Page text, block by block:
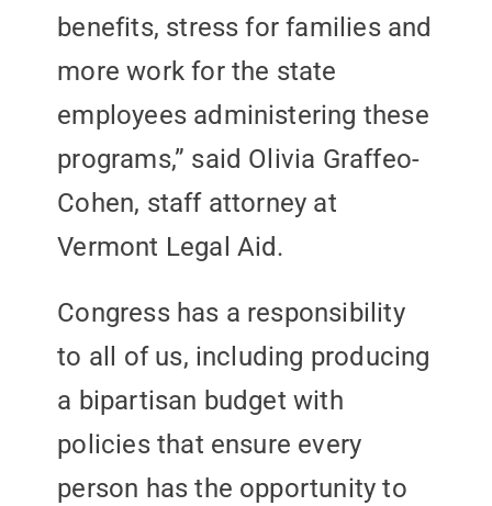
benefits, stress for families and
more work for the state
employees administering these
programs,” said Olivia Graffeo-
Cohen, staff attorney at
Vermont Legal Aid.
Congress has a responsibility
to all of us, including producing
a bipartisan budget with
policies that ensure every
person has the opportunity to